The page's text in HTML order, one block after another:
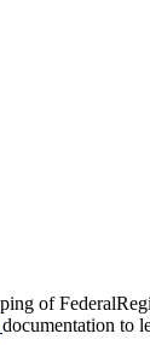
of
documentation to